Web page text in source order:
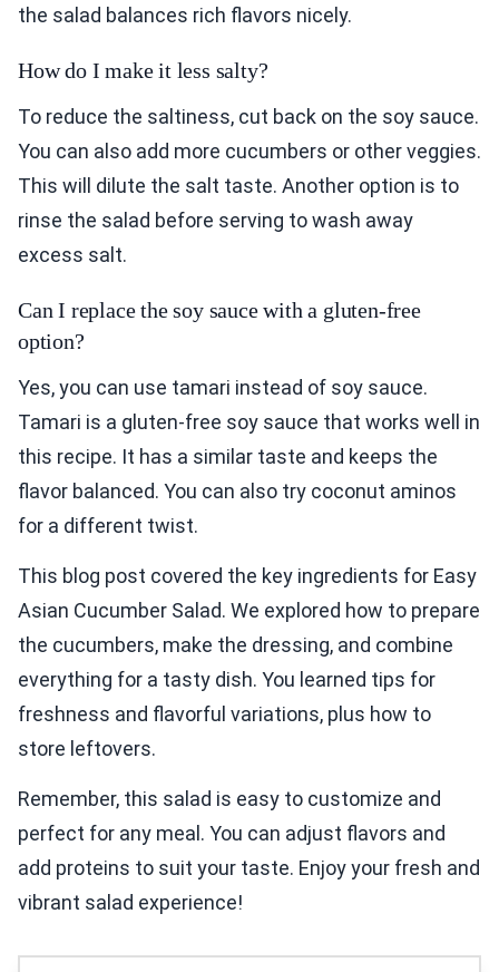
the salad balances rich flavors nicely.
How do I make it less salty?
To reduce the saltiness, cut back on the soy sauce.
You can also add more cucumbers or other veggies.
This will dilute the salt taste. Another option is to
rinse the salad before serving to wash away
excess salt.
Can I replace the soy sauce with a gluten-free
option?
Yes, you can use tamari instead of soy sauce.
Tamari is a gluten-free soy sauce that works well in
this recipe. It has a similar taste and keeps the
flavor balanced. You can also try coconut aminos
for a different twist.
This blog post covered the key ingredients for Easy
Asian Cucumber Salad. We explored how to prepare
the cucumbers, make the dressing, and combine
everything for a tasty dish. You learned tips for
freshness and flavorful variations, plus how to
store leftovers.
Remember, this salad is easy to customize and
perfect for any meal. You can adjust flavors and
add proteins to suit your taste. Enjoy your fresh and
vibrant salad experience!